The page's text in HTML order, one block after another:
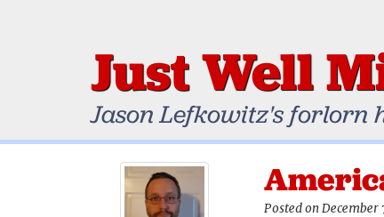
Just Well
Jason Lefkowitz's forlorn
Posted on December